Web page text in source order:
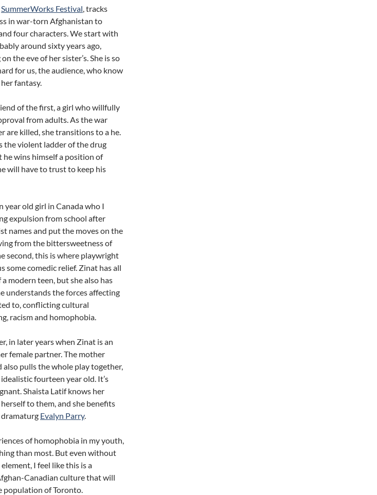
SummerWorks Festival, tracks
in war-torn Afghanistan to
four characters. We start with
around sixty years ago,
the eve of her sister’s. She is so
for us, the audience, who know
fantasy.
of the first, a girl who willfully
from adults. As the war
are killed, she transitions to a he.
the violent ladder of the drug
wins himself a position of
will have to trust to keep his
year old girl in Canada who I
expulsion from school after
names and put the moves on the
from the bittersweetness of
second, this is where playwright
some comedic relief. Zinat has all
modern teen, but she also has
understands the forces affecting
to, conflicting cultural
racism and homophobia.
in later years when Zinat is an
female partner. The mother
also pulls the whole play together,
fourteen year old. It’s
Shaista Latif knows her
to them, and she benefits
Evalyn Parry.
of homophobia in my youth,
than most. But even without
I feel like this is a
Canadian culture that will
population of Toronto.